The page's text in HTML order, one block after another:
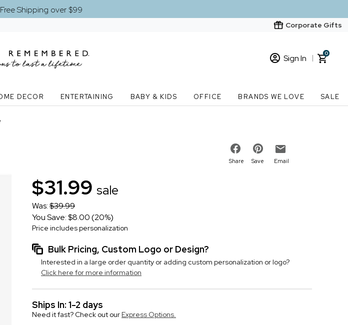
Shipping over $99
Corporate Gifts
Sign In
New Customer? Start here
0
DECOR ENTERTAINING BABY & KIDS OFFICE BRANDS WE LOVE SALE
Share Save Email
$31.99 sale
Was:$39.99
You Save: $8.00 (20%)
Price includes personalization
Bulk Pricing, Custom Logo or Design?
Interested in a large order quantity or adding custom personalization or logo?
Click here for more information
Ships In: 1-2 days
Need it fast? Check out our Express Options.